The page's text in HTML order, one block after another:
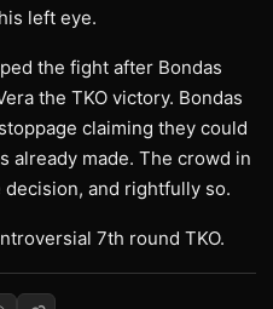
left eye.
the fight after Bondas
the TKO victory. Bondas
claiming they could
already made. The crowd in
and rightfully so.
7th round TKO.